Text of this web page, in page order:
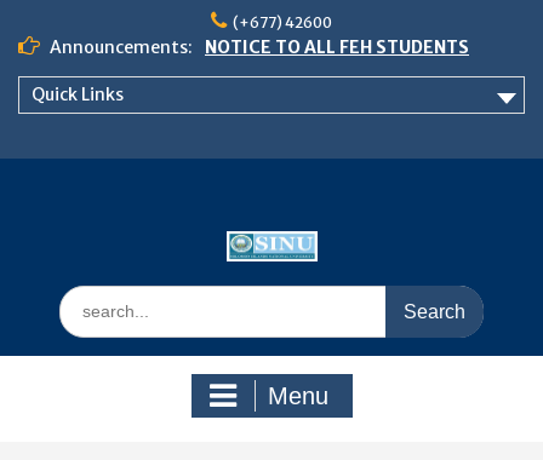
content
(+677) 42600
Announcements:
NOTICE TO ALL FEH STUDENTS
𝗖𝗔𝗟𝗟 𝗙𝗢𝗥 𝗔𝗕𝗦𝗧𝗥𝗔𝗖𝗧𝗦 – 𝗢𝗖𝗜𝗘𝗦
Quick Links
Search
for:
Menu